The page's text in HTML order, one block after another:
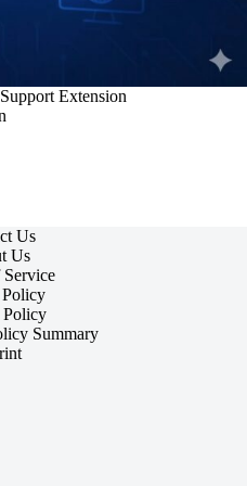
Extension
Us
Us
Policy
Summary